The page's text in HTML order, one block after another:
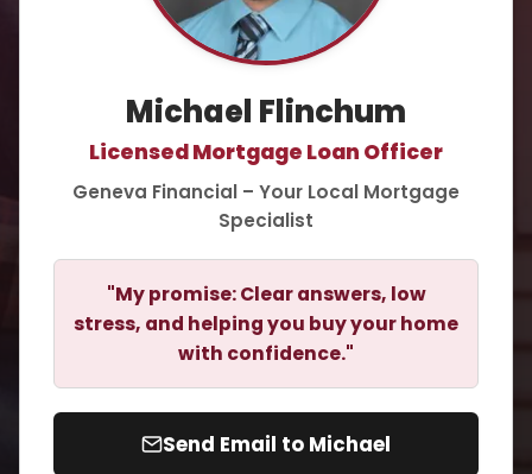
Michael Flinchum
Licensed Mortgage Loan Officer
Geneva Financial – Your Local Mortgage
Specialist
"My promise: Clear answers, low
stress, and helping you buy your home
with confidence."
Send Email to Michael